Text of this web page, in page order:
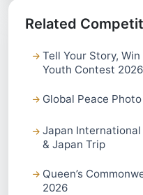
Related
Tell Your Story,
Youth Contest 2026
Global Peace
Japan International
& Japan Trip
Queen’s
2026